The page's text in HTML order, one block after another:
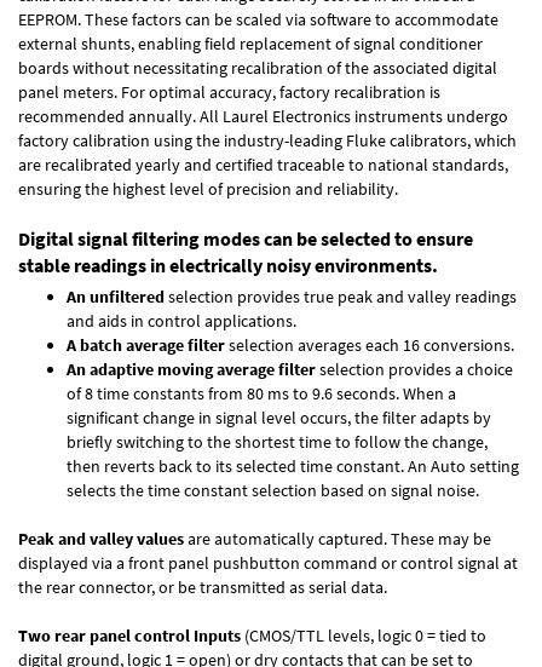
EEPROM. These factors can be scaled via software to accommodate
external shunts, enabling field replacement of signal conditioner
boards without necessitating recalibration of the associated digital
panel meters. For optimal accuracy, factory recalibration is
recommended annually. All Laurel Electronics instruments undergo
factory calibration using the industry-leading Fluke calibrators, which
are recalibrated yearly and certified traceable to national standards,
ensuring the highest level of precision and reliability.
Digital signal filtering modes can be selected to ensure
stable readings in electrically noisy environments.
An unfilteredselection provides true peak and valley readings
and aids in control applications.
A batch average filterselection averages each 16 conversions.
An adaptive moving average filterselection provides a choice
of 8 time constants from 80 ms to 9.6 seconds. When a
significant change in signal level occurs, the filter adapts by
briefly switching to the shortest time to follow the change,
then reverts back to its selected time constant. An Auto setting
selects the time constant selection based on signal noise.
Peak and valley valuesare automatically captured. These may be
displayed via a front panel pushbutton command or control signal at
the rear connector, or be transmitted as serial data.
Two rear panel control Inputs (CMOS/TTL levels, logic 0 = tied to
digital ground, logic 1 = open) or dry contacts that can be set to